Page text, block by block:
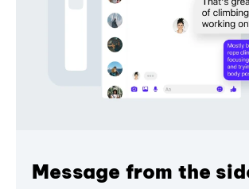
Message from the